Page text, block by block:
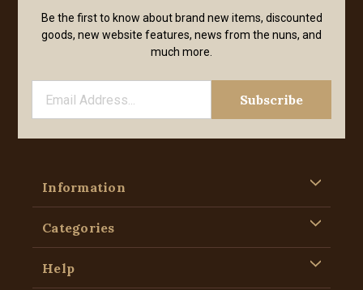
Be the first to know about brand new items, discounted
goods, new website features, news from the nuns, and
much more.
Information
Categories
Help